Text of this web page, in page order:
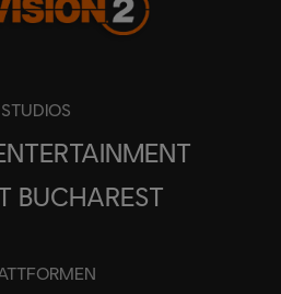
STUDIOS
BUCHAREST